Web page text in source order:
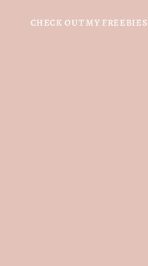
CHECK OUT MY FREEBIES